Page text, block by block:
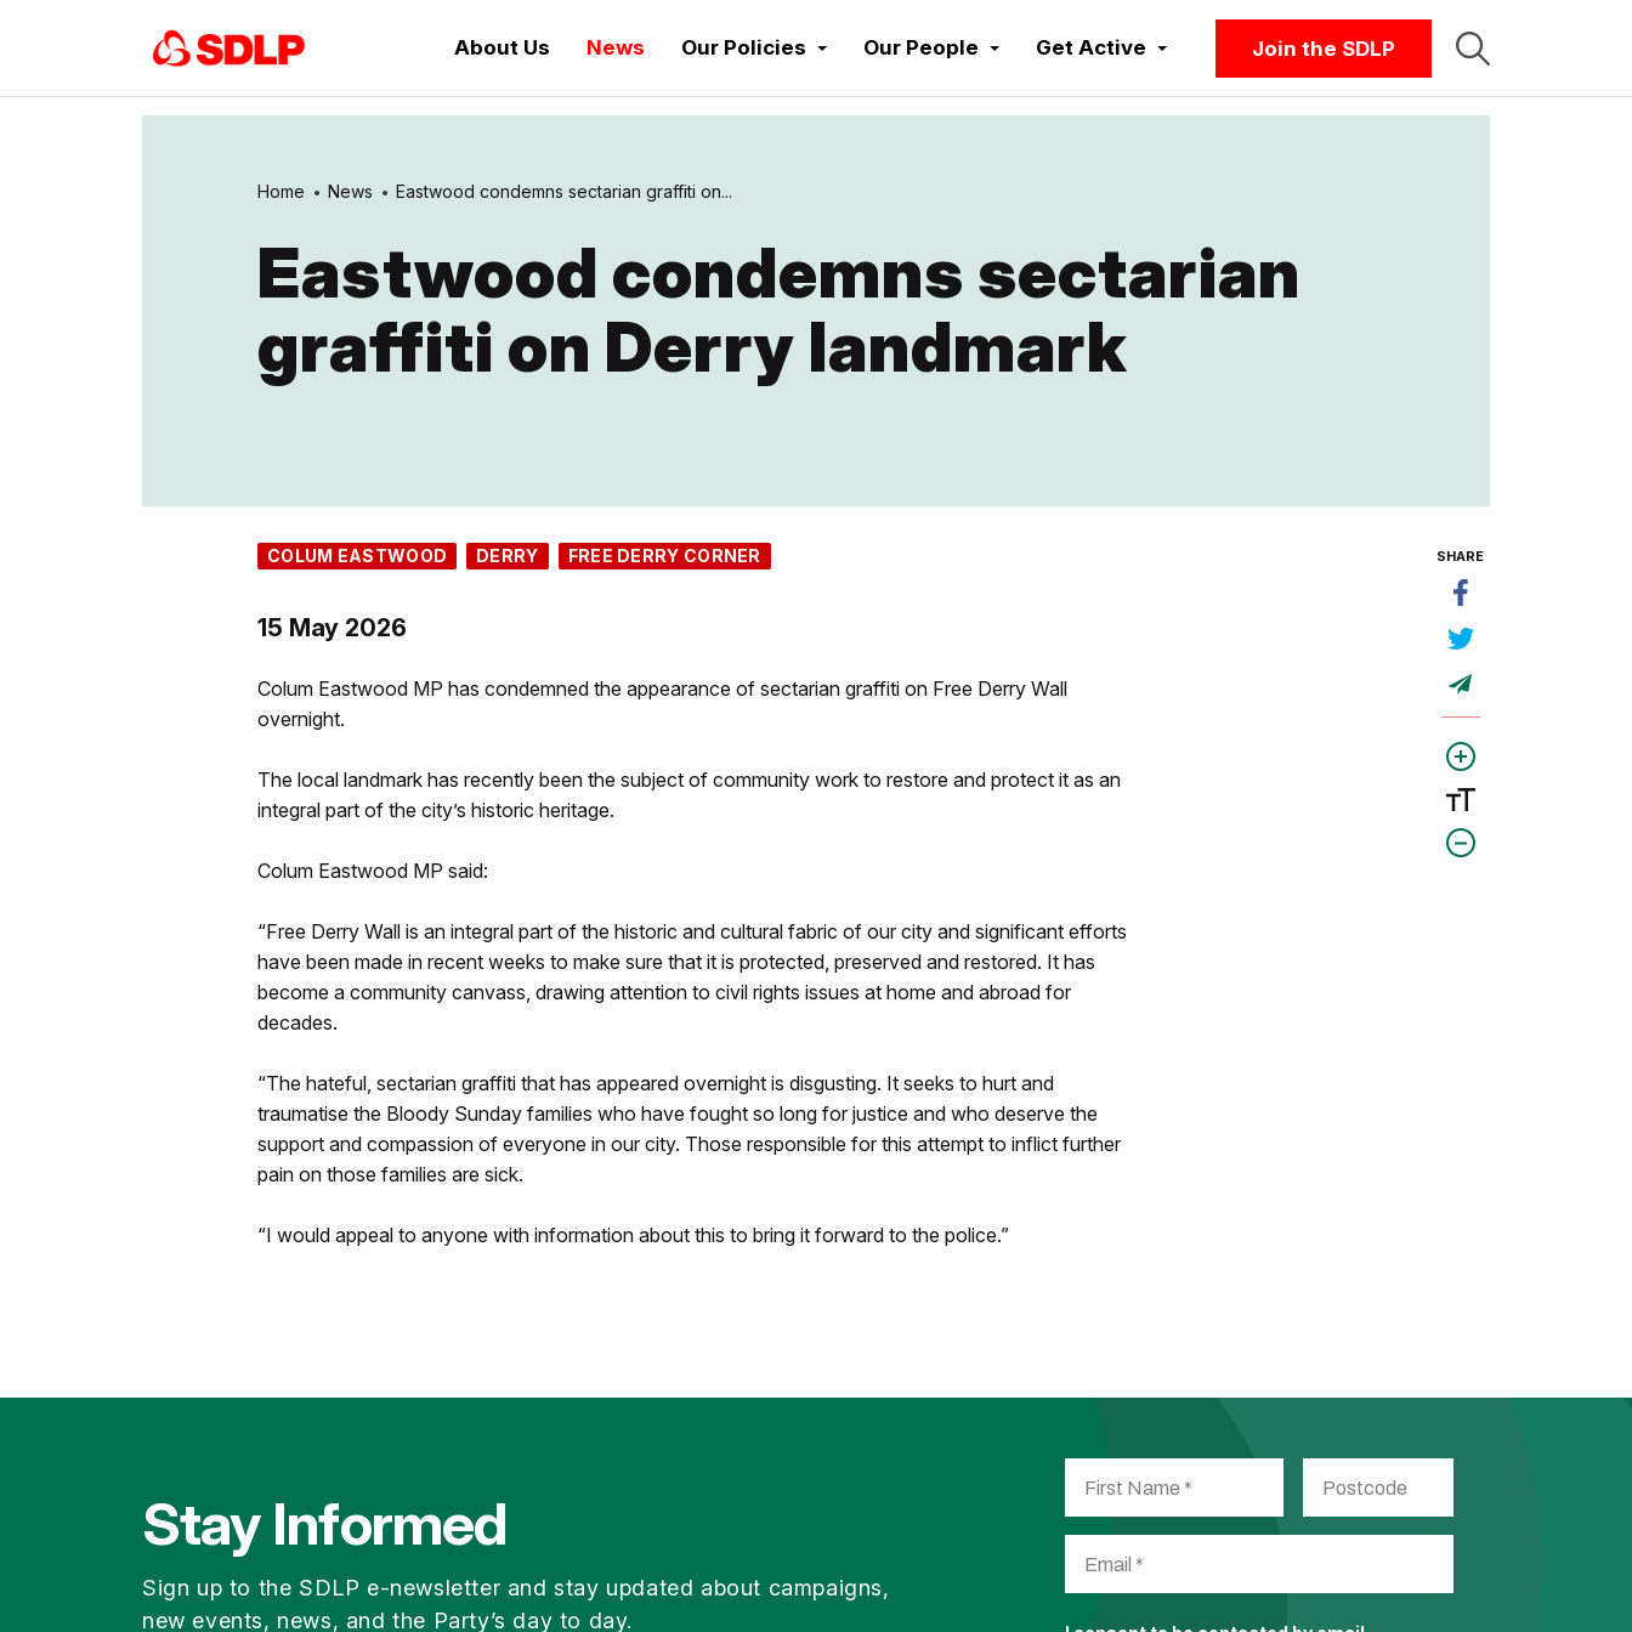
About Us News Our Policies Our People Get Active Join the SDLP
Home News Eastwood condemns sectarian graffiti on...
Eastwood condemns sectarian
graffiti on Derry landmark
COLUM EASTWOOD DERRY FREE DERRY CORNER
15 May 2026
Colum Eastwood MP has condemned the appearance of sectarian graffiti on Free Derry Wall
overnight.
The local landmark has recently been the subject of community work to restore and protect it as an
integral part of the city’s historic heritage.
Colum Eastwood MP said:
“Free Derry Wall is an integral part of the historic and cultural fabric of our city and significant efforts
have been made in recent weeks to make sure that it is protected, preserved and restored. It has
become a community canvass, drawing attention to civil rights issues at home and abroad for
decades.
“The hateful, sectarian graffiti that has appeared overnight is disgusting. It seeks to hurt and
traumatise the Bloody Sunday families who have fought so long for justice and who deserve the
support and compassion of everyone in our city. Those responsible for this attempt to inflict further
pain on those families are sick.
“I would appeal to anyone with information about this to bring it forward to the police.”
SHARE
Stay Informed
Sign up to the SDLP e-newsletter and stay updated about campaigns,
new events, news, and the Party’s day to day.